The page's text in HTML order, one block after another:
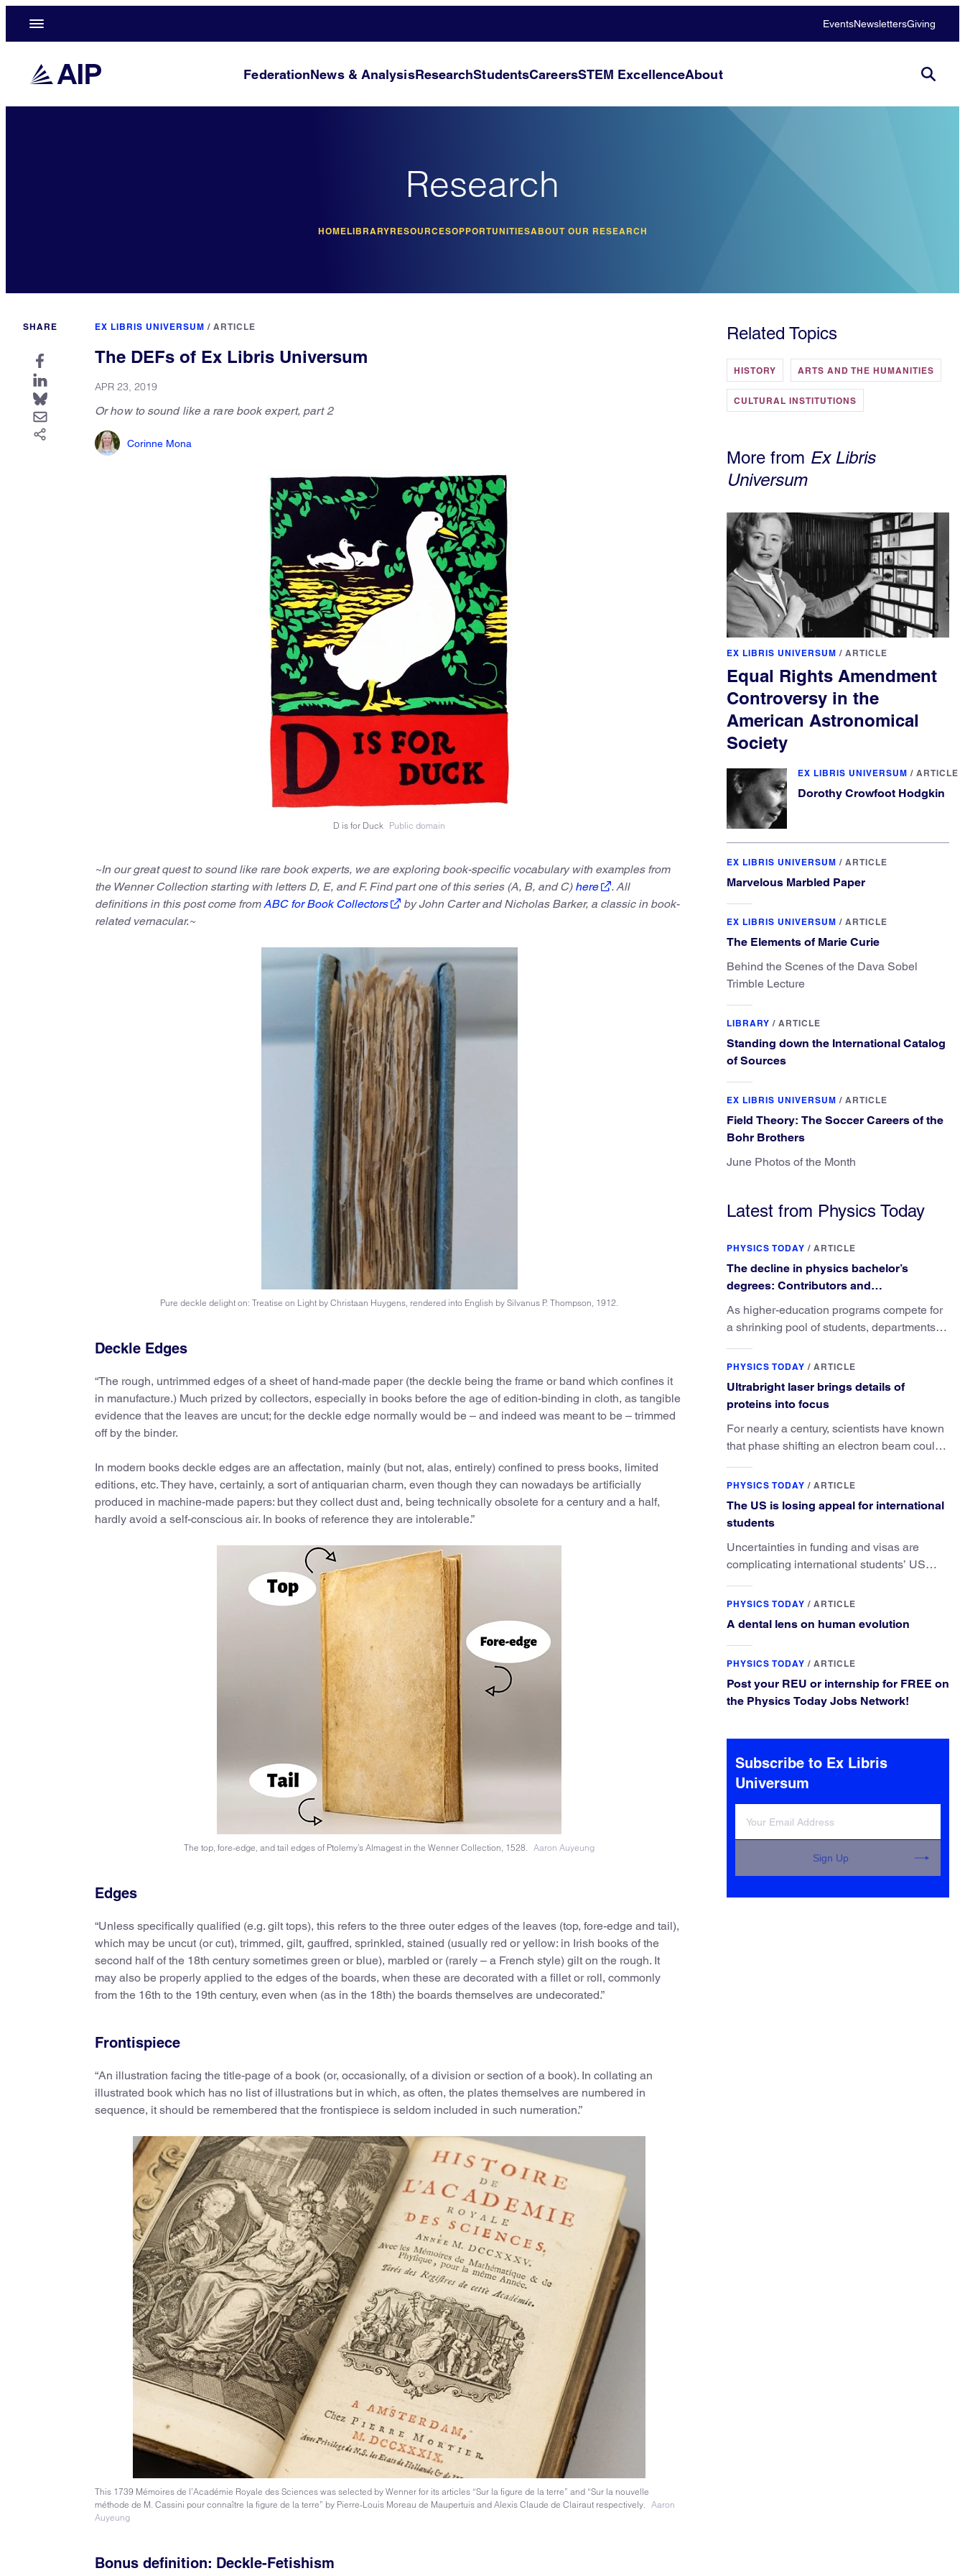
EventsNewslettersGiving
FederationNews & AnalysisResearchStudentsCareersSTEM ExcellenceAbout
Research
HOMELIBRARYRESOURCESOPPORTUNITIESABOUT OUR RESEARCH
SHARE EX LIBRIS UNIVERSUM / ARTICLE
The DEFs of Ex Libris Universum
APR 23, 2019
Or how to sound like a rare book expert, part 2
Corinne Mona
D is for Duck Public domain
~In our great quest to sound like rare book experts, we are exploring book-specific vocabulary with examples from
the Wenner Collection starting with letters D, E, and F. Find part one of this series (A, B, and C) here
. All
definitions in this post come fromABC for Book Collectors
by John Carter and Nicholas Barker, a classic in book-
related vernacular.~
Pure deckle delight on: Treatise on Light by Christaan Huygens, rendered into English by Silvanus P. Thompson, 1912.
Deckle Edges
“The rough, untrimmed edges of a sheet of hand-made paper (the deckle being the frame or band which confines it
in manufacture.) Much prized by collectors, especially in books before the age of edition-binding in cloth, as tangible
evidence that the leaves are uncut; for the deckle edge normally would be – and indeed was meant to be – trimmed
off by the binder.
In modern books deckle edges are an affectation, mainly (but not, alas, entirely) confined to press books, limited
editions, etc. They have, certainly, a sort of antiquarian charm, even though they can nowadays be artificially
produced in machine-made papers: but they collect dust and, being technically obsolete for a century and a half,
hardly avoid a self-conscious air. In books of reference they are intolerable.”
The top, fore-edge, and tail edges of Ptolemy’s Almagest in the Wenner Collection, 1528. Aaron Auyeung
Edges
“Unless specifically qualified (e.g. gilt tops), this refers to the three outer edges of the leaves (top, fore-edge and tail),
which may be uncut (or cut), trimmed, gilt, gauffred, sprinkled, stained (usually red or yellow: in Irish books of the
second half of the 18th century sometimes green or blue), marbled or (rarely – a French style) gilt on the rough. It
may also be properly applied to the edges of the boards, when these are decorated with a fillet or roll, commonly
from the 16th to the 19th century, even when (as in the 18th) the boards themselves are undecorated.”
Frontispiece
“An illustration facing the title-page of a book (or, occasionally, of a division or section of a book). In collating an
illustrated book which has no list of illustrations but in which, as often, the plates themselves are numbered in
sequence, it should be remembered that the frontispiece is seldom included in such numeration.”
This 1739 Mémoires de l’Académie Royale des Sciences was selected by Wenner for its articles “Sur la figure de la terre” and “Sur la nouvelle
méthode de M. Cassini pour connaître la figure de la terre” by Pierre-Louis Moreau de Maupertuis and Alexis Claude de Clairaut respectively. Aaron
Auyeung
Bonus definition: Deckle-Fetishism
Related Topics
HISTORY ARTS AND THE HUMANITIES
CULTURAL INSTITUTIONS
More from Ex Libris
Universum
EX LIBRIS UNIVERSUM / ARTICLE
Equal Rights Amendment
Controversy in the
American Astronomical
Society
EX LIBRIS UNIVERSUM / ARTICLE
Dorothy Crowfoot Hodgkin
EX LIBRIS UNIVERSUM / ARTICLE
Marvelous Marbled Paper
EX LIBRIS UNIVERSUM / ARTICLE
The Elements of Marie Curie
Behind the Scenes of the Dava Sobel
Trimble Lecture
LIBRARY / ARTICLE
Standing down the International Catalog
of Sources
EX LIBRIS UNIVERSUM / ARTICLE
Field Theory: The Soccer Careers of the
Bohr Brothers
June Photos of the Month
Latest from Physics Today
PHYSICS TODAY / ARTICLE
The decline in physics bachelor’s
degrees: Contributors and
consequences
As higher-education programs compete for
a shrinking pool of students, departments
physics major brings.
PHYSICS TODAY / ARTICLE
Ultrabright laser brings details of
proteins into focus
For nearly a century, scientists have known
that phase shifting an electron beam could
They’ve finally found a reliable way to do it.
PHYSICS TODAY / ARTICLE
The US is losing appeal for international
students
Uncertainties in funding and visas are
complicating international students’ US
elsewhere.
PHYSICS TODAY / ARTICLE
A dental lens on human evolution
PHYSICS TODAY / ARTICLE
Post your REU or internship for FREE on
the Physics Today Jobs Network!
Subscribe to Ex Libris
Universum
Sign Up